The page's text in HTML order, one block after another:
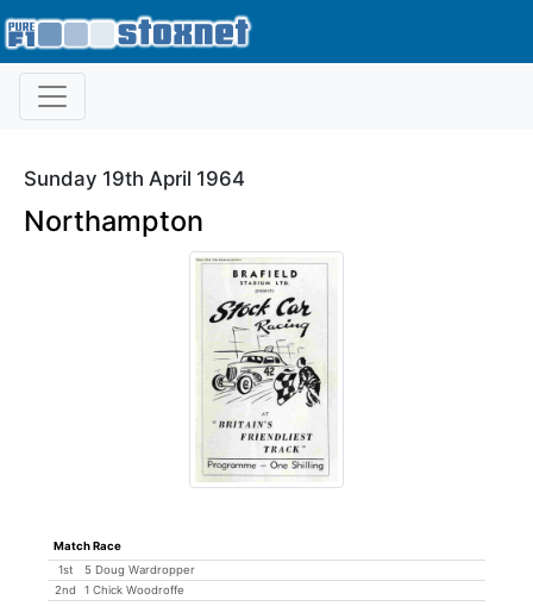
Sunday 19th April 1964
Northampton
Match Race
1st
5 Doug Wardropper
2nd
1 Chick Woodroffe